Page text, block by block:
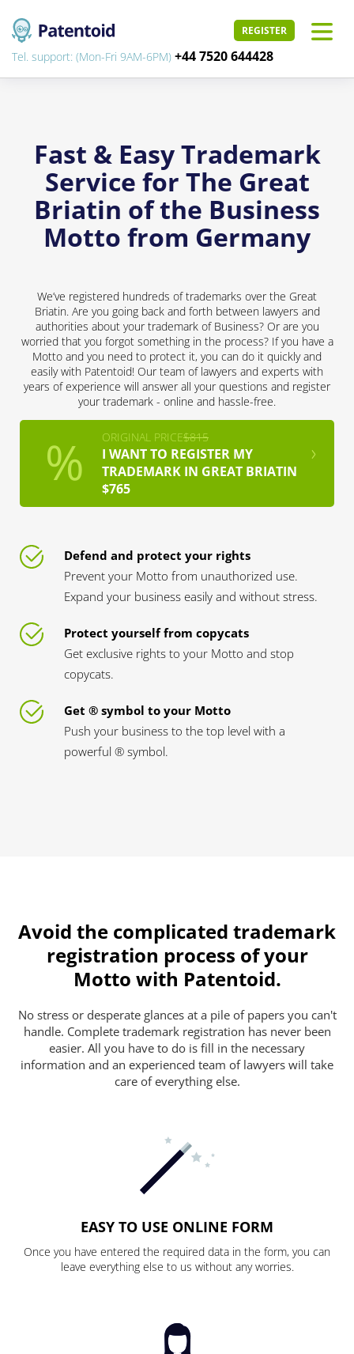
REGISTER
Tel. support: (Mon-Fri 9AM-6PM) +44 7520 644428
Fast & Easy Trademark
Service for The Great
Briatin of the Business
Motto from Germany
We’ve registered hundreds of trademarks over the Great
Briatin. Are you going back and forth between lawyers and
authorities about your trademark of Business? Or are you
worried that you forgot something in the process? If you have a
Motto and you need to protect it, you can do it quickly and
easily with Patentoid! Our team of lawyers and experts with
years of experience will answer all your questions and register
your trademark - online and hassle-free.
ORIGINAL PRICE$815
I WANT TO REGISTER MY
TRADEMARK IN GREAT BRIATIN
$765
Defend and protect your rights
Prevent your Motto from unauthorized use.
Expand your business easily and without stress.
Protect yourself from copycats
Get exclusive rights to your Motto and stop
copycats.
Get ® symbol to your Motto
Push your business to the top level with a
powerful ® symbol.
Avoid the complicated trademark
registration process of your
Motto with Patentoid.
No stress or desperate glances at a pile of papers you can't
handle. Complete trademark registration has never been
easier. All you have to do is fill in the necessary
information and an experienced team of lawyers will take
care of everything else.
EASY TO USE ONLINE FORM
Once you have entered the required data in the form, you can
leave everything else to us without any worries.